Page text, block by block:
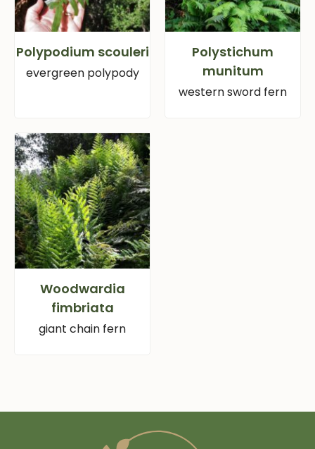
Polypodium scouleri
evergreen polypody
Polystichum
munitum
western sword fern
Woodwardia
fimbriata
giant chain fern